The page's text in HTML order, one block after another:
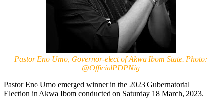
Pastor Eno Umo, Governor-elect of Akwa Ibom State. Photo:
@OfficialPDPNig
Pastor Eno Umo emerged winner in the 2023 Gubernatorial
Election in Akwa Ibom conducted on Saturday 18 March, 2023.